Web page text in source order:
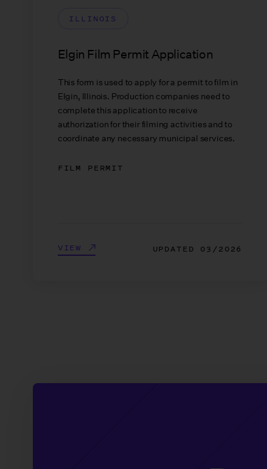
ILLINOIS
Elgin Film Permit Application
This form is used to apply for a permit to film in
Elgin, Illinois. Production companies need to
complete this application to receive
authorization for their filming activities and to
coordinate any necessary municipal services.
FILM PERMIT
VIEW UPDATED 03/2026